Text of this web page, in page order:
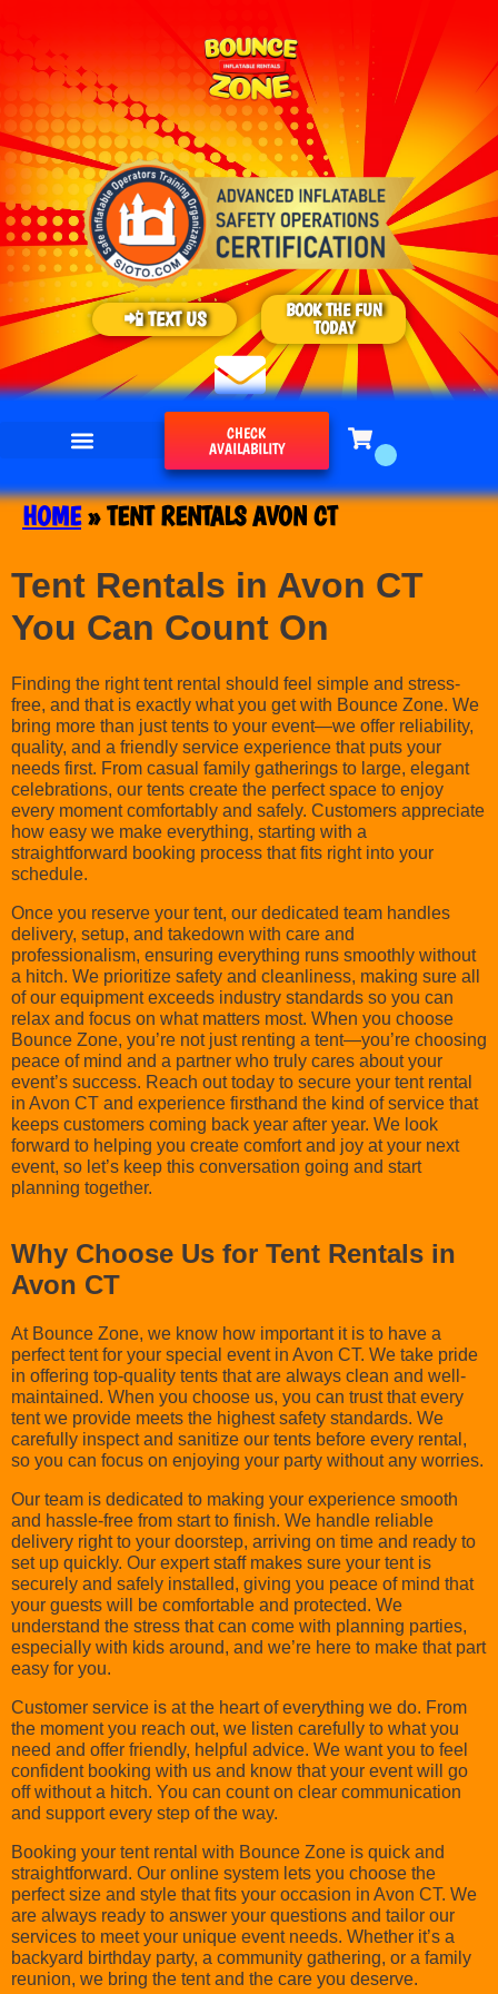
📲 TEXT US
BOOK THE FUN
TODAY
CHECK
AVAILABILITY
HOME»TENT RENTALS AVON CT
Tent Rentals in Avon CT
You Can Count On
Finding the right tent rental should feel simple and stress-
free, and that is exactly what you get with Bounce Zone. We
bring more than just tents to your event—we offer reliability,
quality, and a friendly service experience that puts your
needs first. From casual family gatherings to large, elegant
celebrations, our tents create the perfect space to enjoy
every moment comfortably and safely. Customers appreciate
how easy we make everything, starting with a
straightforward booking process that fits right into your
schedule.
Once you reserve your tent, our dedicated team handles
delivery, setup, and takedown with care and
professionalism, ensuring everything runs smoothly without
a hitch. We prioritize safety and cleanliness, making sure all
of our equipment exceeds industry standards so you can
relax and focus on what matters most. When you choose
Bounce Zone, you’re not just renting a tent—you’re choosing
peace of mind and a partner who truly cares about your
event’s success. Reach out today to secure your tent rental
in Avon CT and experience firsthand the kind of service that
keeps customers coming back year after year. We look
forward to helping you create comfort and joy at your next
event, so let’s keep this conversation going and start
planning together.
Why Choose Us for Tent Rentals in
Avon CT
At Bounce Zone, we know how important it is to have a
perfect tent for your special event in Avon CT. We take pride
in offering top-quality tents that are always clean and well-
maintained. When you choose us, you can trust that every
tent we provide meets the highest safety standards. We
carefully inspect and sanitize our tents before every rental,
so you can focus on enjoying your party without any worries.
Our team is dedicated to making your experience smooth
and hassle-free from start to finish. We handle reliable
delivery right to your doorstep, arriving on time and ready to
set up quickly. Our expert staff makes sure your tent is
securely and safely installed, giving you peace of mind that
your guests will be comfortable and protected. We
understand the stress that can come with planning parties,
especially with kids around, and we’re here to make that part
easy for you.
Customer service is at the heart of everything we do. From
the moment you reach out, we listen carefully to what you
need and offer friendly, helpful advice. We want you to feel
confident booking with us and know that your event will go
off without a hitch. You can count on clear communication
and support every step of the way.
Booking your tent rental with Bounce Zone is quick and
straightforward. Our online system lets you choose the
perfect size and style that fits your occasion in Avon CT. We
are always ready to answer your questions and tailor our
services to meet your unique event needs. Whether it’s a
backyard birthday party, a community gathering, or a family
reunion, we bring the tent and the care you deserve.